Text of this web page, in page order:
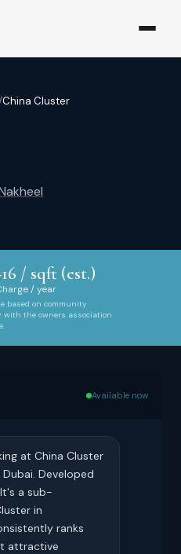
China Cluster
16 / sqft (est.)
/ year
based on community
with the owners association
Available now
at China Cluster
Developed
a sub-
in
ranks
attractive